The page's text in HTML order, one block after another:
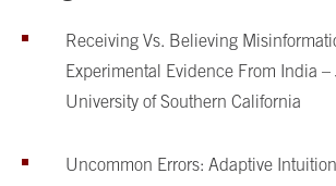
Receiving Vs. Believing
Experimental Evidence From India –
University of Southern California
Uncommon Errors: Adaptive